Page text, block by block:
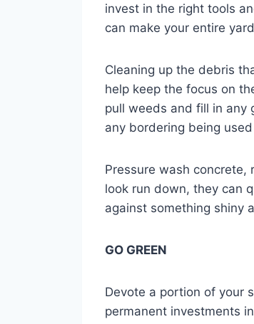
invest in the right tools
can make your entire
Cleaning up the debris
help keep the focus on
pull weeds and fill in any
any bordering being
Pressure wash
look run down, they can
against something shiny
GO GREEN
Devote a portion of your
permanent investments